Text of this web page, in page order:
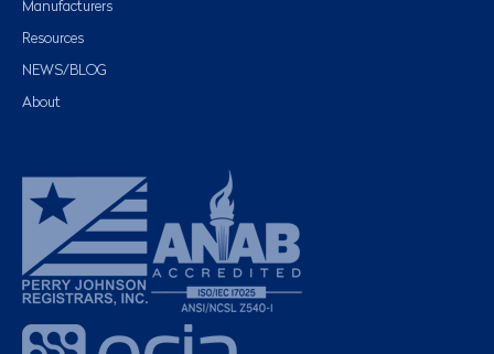
Manufacturers
Resources
NEWS/BLOG
About